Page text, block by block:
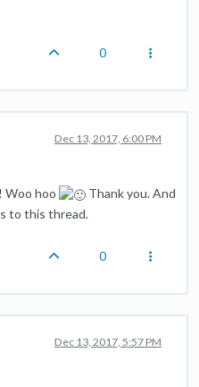
0
Dec 13, 2017, 6:00 PM
Woo hoo
Thank you. And
to this thread.
0
Dec 13, 2017, 5:57 PM